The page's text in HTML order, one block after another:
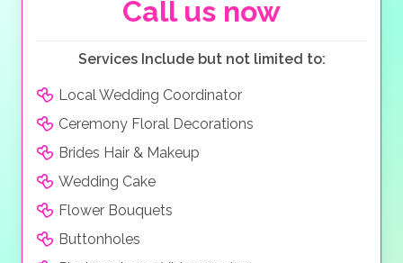
Beachcomber Resort & Spa west facing, it boasts
some of the most amazing and romantic sunsets,
dance the night away. It really is the most stunning
location for a wedding in Mauritius and makes for an
Call us now
Services Include but not limited to:
Local Wedding Coordinator
Ceremony Floral Decorations
Brides Hair & Makeup
Wedding Cake
Flower Bouquets
Buttonholes